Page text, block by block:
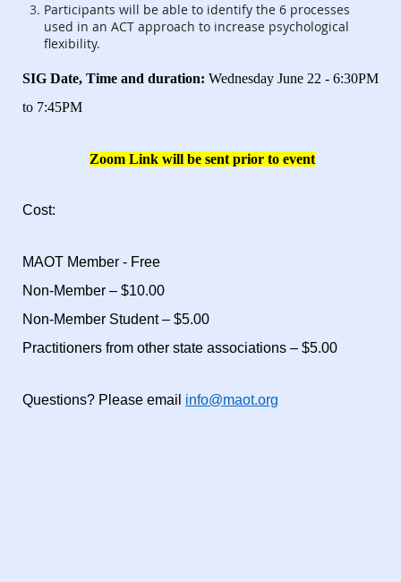
Participants will be able to identify the 6 processes
used in an ACT approach to increase psychological
flexibility.
SIG Date, Time and duration: Wednesday June 22 - 6:30PM
to 7:45PM
Zoom Link will be sent prior to event
Cost:
MAOT Member - Free
Non-Member – $10.00
Non-Member Student – $5.00
Practitioners from other state associations – $5.00
Questions? Please email info@maot.org